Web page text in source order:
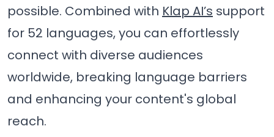
possible. Combined with Klap AI’s support
for 52 languages, you can effortlessly
connect with diverse audiences
worldwide, breaking language barriers
and enhancing your content's global
reach.